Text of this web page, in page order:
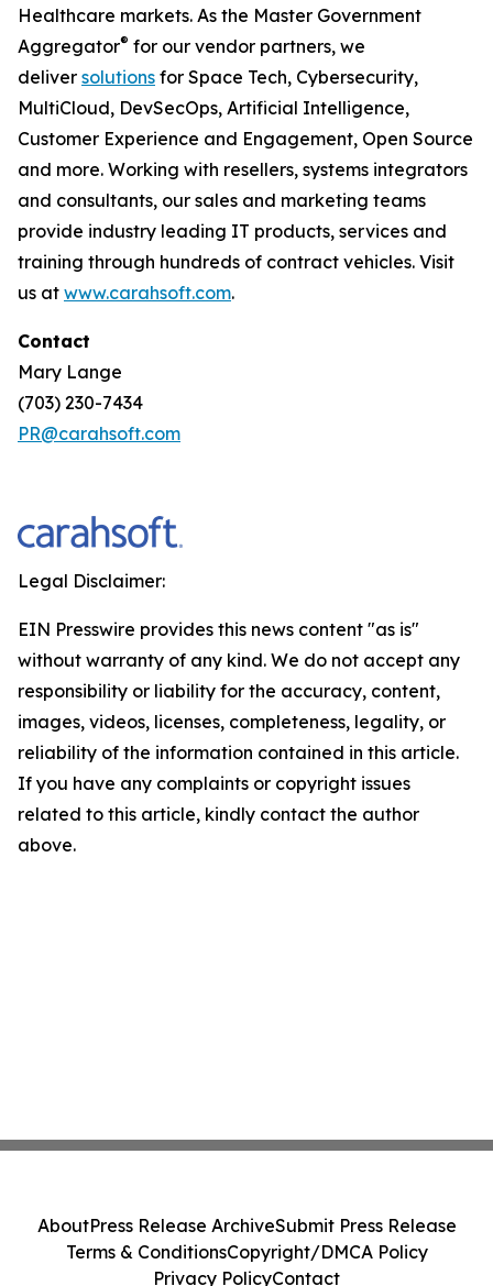
Healthcare markets. As the Master Government
Aggregator® for our vendor partners, we
deliver solutions for Space Tech, Cybersecurity,
MultiCloud, DevSecOps, Artificial Intelligence,
Customer Experience and Engagement, Open Source
and more. Working with resellers, systems integrators
and consultants, our sales and marketing teams
provide industry leading IT products, services and
training through hundreds of contract vehicles. Visit
us at www.carahsoft.com.
Contact
Mary Lange
(703) 230-7434
PR@carahsoft.com
Legal Disclaimer:
EIN Presswire provides this news content "as is"
without warranty of any kind. We do not accept any
responsibility or liability for the accuracy, content,
images, videos, licenses, completeness, legality, or
reliability of the information contained in this article.
If you have any complaints or copyright issues
related to this article, kindly contact the author
above.
AboutPress Release ArchiveSubmit Press Release
Terms & ConditionsCopyright/DMCA Policy
Privacy PolicyContact